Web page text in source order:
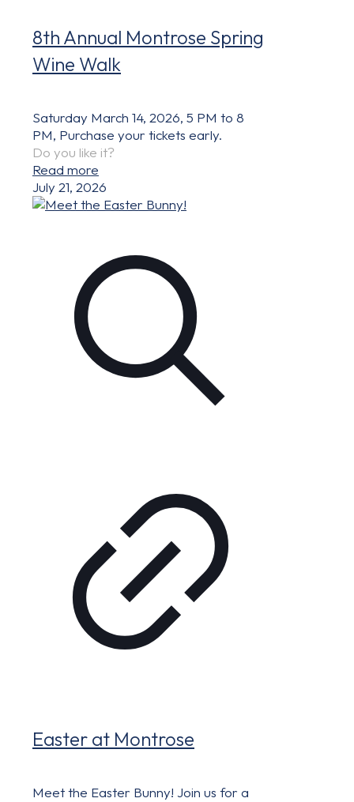
8th Annual Montrose Spring
Wine Walk
Saturday March 14, 2026, 5 PM to 8
PM, Purchase your tickets early.
Do you like it?
Read more
July 21, 2026
Easter at Montrose
Meet the Easter Bunny! Join us for a